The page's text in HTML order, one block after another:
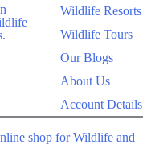
Wildlife Resorts
Wildlife Tours
Our Blogs
About Us
Account Details